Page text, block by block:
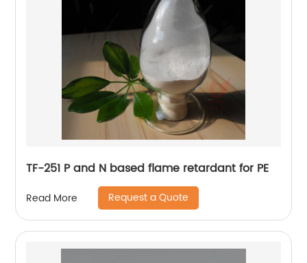
TF-251 P and N based flame retardant for PE
Read More Request a Quote